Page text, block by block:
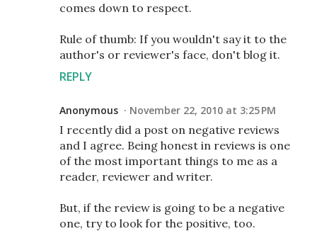
comes down to respect.
Rule of thumb: If you wouldn't say it to the
author's or reviewer's face, don't blog it.
REPLY
Anonymous November 22, 2010 at 3:25 PM
I recently did a post on negative reviews
and I agree. Being honest in reviews is one
of the most important things to me as a
reader, reviewer and writer.
But, if the review is going to be a negative
one, try to look for the positive, too.